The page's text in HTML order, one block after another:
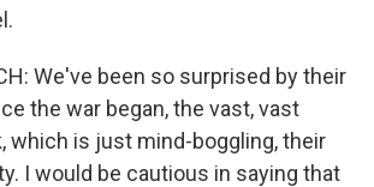
We've been so surprised by their
the war began, the vast, vast
which is just mind-boggling, their
I would be cautious in saying that